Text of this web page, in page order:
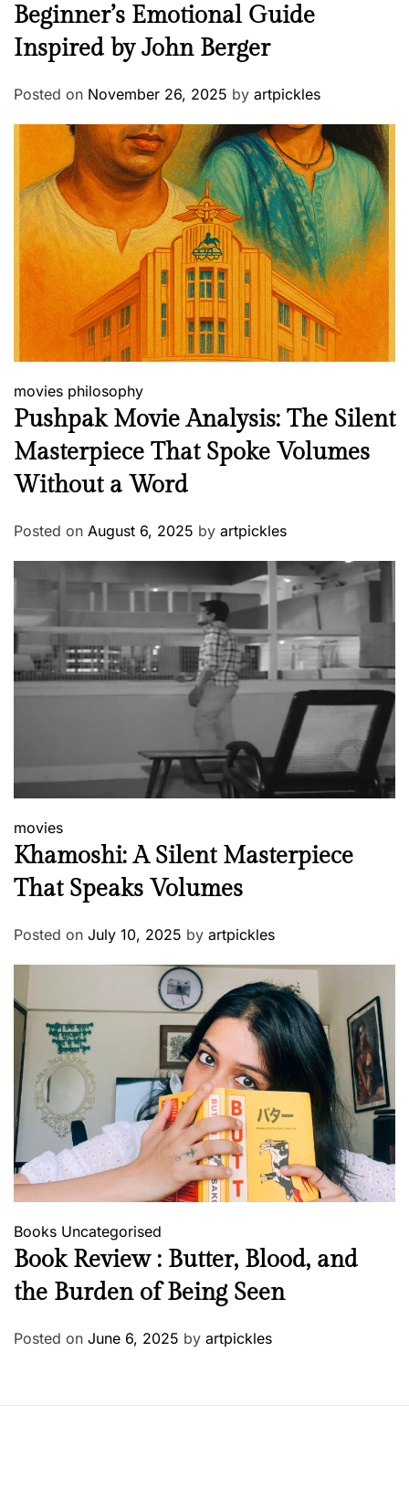
Beginner’s Emotional Guide
Inspired by John Berger
Posted on November 26, 2025 by artpickles
movies philosophy
Pushpak Movie Analysis: The Silent
Masterpiece That Spoke Volumes
Without a Word
Posted on August 6, 2025 by artpickles
movies
Khamoshi: A Silent Masterpiece
That Speaks Volumes
Posted on July 10, 2025 by artpickles
Books Uncategorised
Book Review : Butter, Blood, and
the Burden of Being Seen
Posted on June 6, 2025 by artpickles